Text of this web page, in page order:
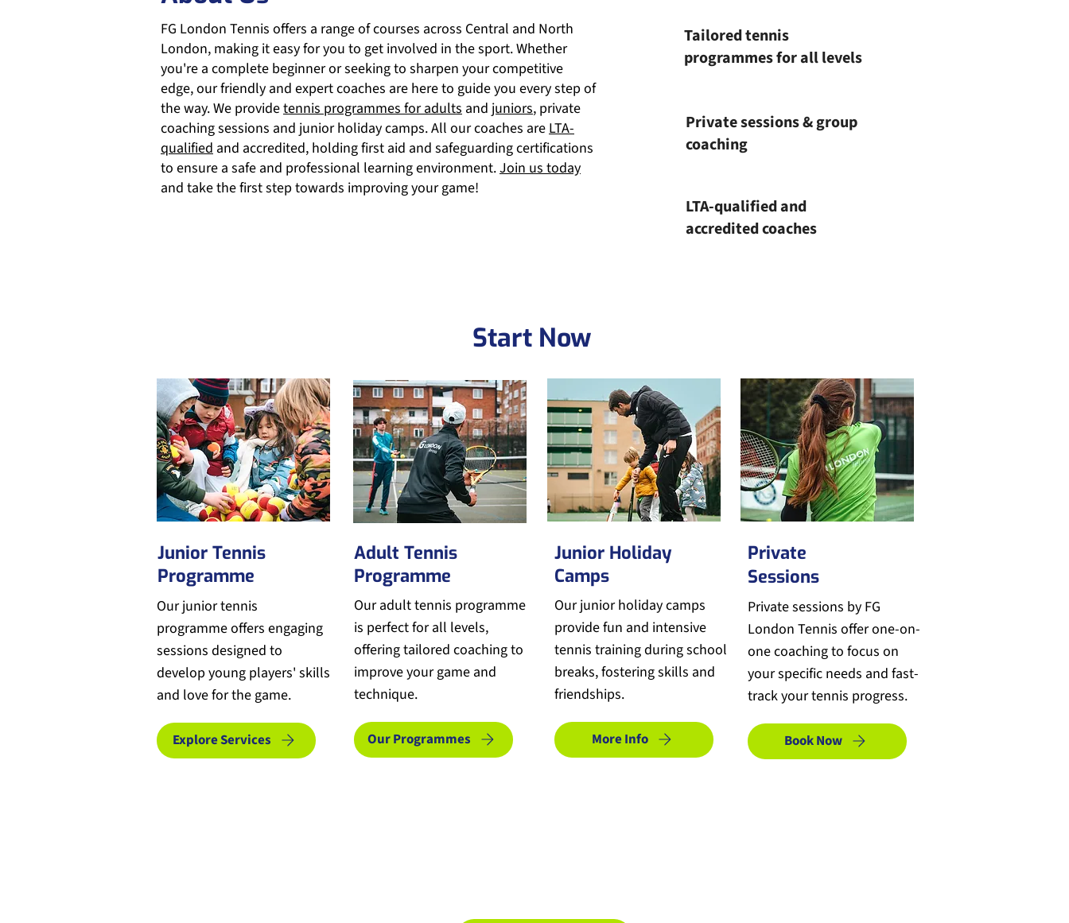
FG London Tennis offers a range of courses across Central and North
London, making it easy for you to get involved in the sport. Whether
you're a complete beginner or seeking to sharpen your competitive
edge, our friendly and expert coaches are here to guide you every step of
the way. We providetennis programmes for adults and juniors, private
coaching sessions and junior holiday camps. All our coaches are LTA-
qualified and accredited, holding first aid and safeguarding certifications
to ensure a safe and professional learning environment.Join us today
and take the first step towards improving your game!
Tailored tennis
programmes for all levels
Private sessions & group
coaching
LTA-qualified and
accredited coaches
Start Now
Junior Tennis
Programme
Our junior tennis
programme offers engaging
sessions designed to
develop young players' skills
and love for the game.
Explore Services
Adult Tennis
Programme
Our adult tennis programme
is perfect for all levels,
offering tailored coaching to
improve your game and
technique.
Our Programmes
Junior Holiday
Camps
Our junior holiday camps
provide fun and intensive
tennis training during school
breaks, fostering skills and
friendships.
More Info
Private
Sessions
Private sessions by FG
London Tennis offer one-on-
one coaching to focus on
your specific needs and fast-
track your tennis progress.
Book Now